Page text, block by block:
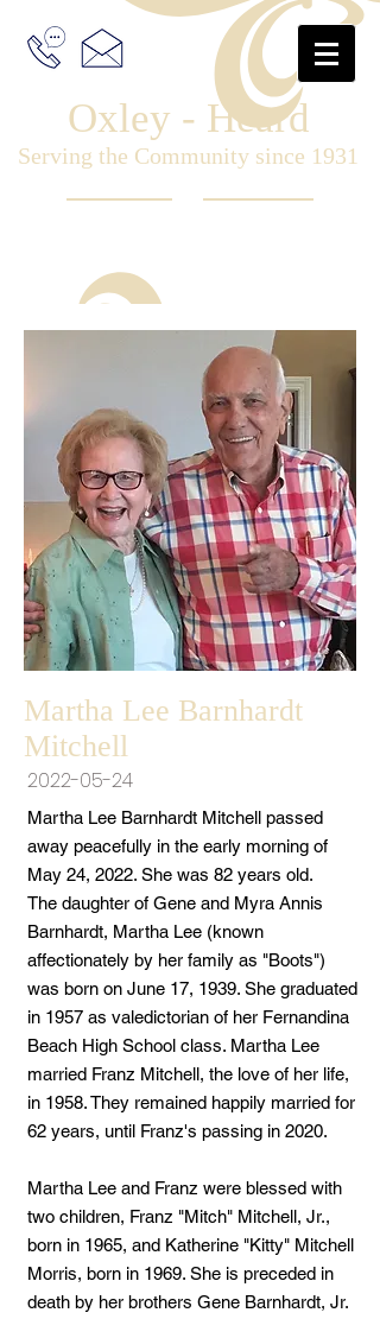
Oxley - Heard
Serving the Community since 1931
Martha Lee Barnhardt
Mitchell
2022-05-24
Martha Lee Barnhardt Mitchell passed
away peacefully in the early morning of
May 24, 2022. She was 82 years old.
The daughter of Gene and Myra Annis
Barnhardt, Martha Lee (known
affectionately by her family as "Boots")
was born on June 17, 1939. She graduated
in 1957 as valedictorian of her Fernandina
Beach High School class. Martha Lee
married Franz Mitchell, the love of her life,
in 1958. They remained happily married for
62 years, until Franz's passing in 2020.
Martha Lee and Franz were blessed with
two children, Franz "Mitch" Mitchell, Jr.,
born in 1965, and Katherine "Kitty" Mitchell
Morris, born in 1969. She is preceded in
death by her brothers Gene Barnhardt, Jr.